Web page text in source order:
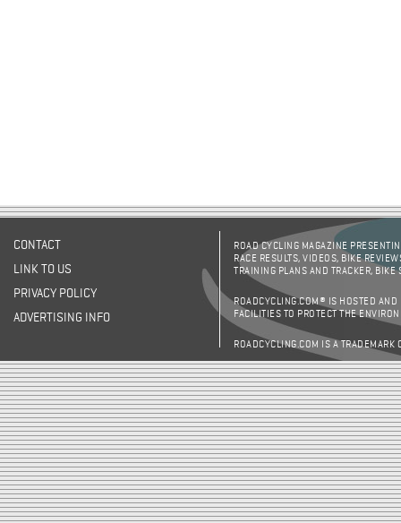
CONTACT
LINK TO US
PRIVACY POLICY
ADVERTISING INFO
ROAD CYCLING MAGAZINE
RACE RESULTS, VIDEOS, BIKE
TRAINING PLANS AND TRACKER,
ROADCYCLING.COM® IS HOSTED AND
FACILITIES TO PROTECT THE
ROADCYCLING.COM IS A TRADEMARK